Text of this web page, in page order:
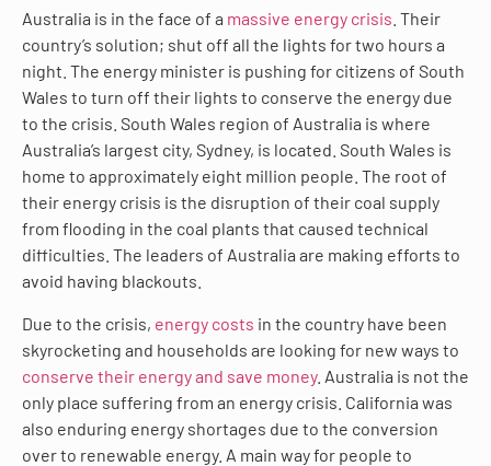
Australia is in the face of a massive energy crisis . Their
country’s solution; shut off all the lights for two hours a
night. The energy minister is pushing for citizens of South
Wales to turn off their lights to conserve the energy due
to the crisis. South Wales region of Australia is where
Australia’s largest city, Sydney, is located. South Wales is
home to approximately eight million people. The root of
their energy crisis is the disruption of their coal supply
from flooding in the coal plants that caused technical
difficulties. The leaders of Australia are making efforts to
avoid having blackouts.
Due to the crisis, energy costs in the country have been
skyrocketing and households are looking for new ways to
conserve their energy and save money. Australia is not the
only place suffering from an energy crisis. California was
also enduring energy shortages due to the conversion
over to renewable energy. A main way for people to